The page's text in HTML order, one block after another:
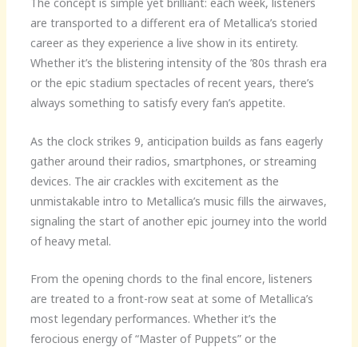
The concept is simple yet brilliant: each week, listeners
are transported to a different era of Metallica’s storied
career as they experience a live show in its entirety.
Whether it’s the blistering intensity of the ’80s thrash era
or the epic stadium spectacles of recent years, there’s
always something to satisfy every fan’s appetite.
As the clock strikes 9, anticipation builds as fans eagerly
gather around their radios, smartphones, or streaming
devices. The air crackles with excitement as the
unmistakable intro to Metallica’s music fills the airwaves,
signaling the start of another epic journey into the world
of heavy metal.
From the opening chords to the final encore, listeners
are treated to a front-row seat at some of Metallica’s
most legendary performances. Whether it’s the
ferocious energy of “Master of Puppets” or the